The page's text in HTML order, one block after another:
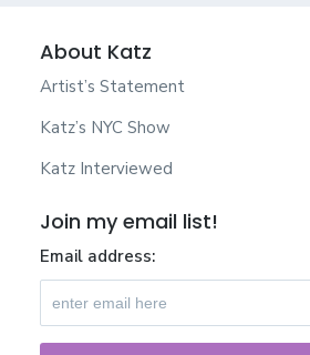
About Katz
Artist’s Statement
Katz’s NYC Show
Katz Interviewed
Join my email list!
Email address: